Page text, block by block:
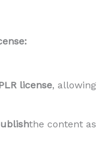
license, allowing
the content as